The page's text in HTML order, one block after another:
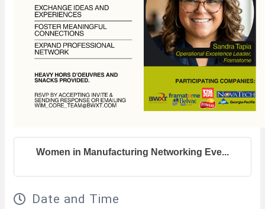
Women in Manufacturing Networking Eve...
Date and Time